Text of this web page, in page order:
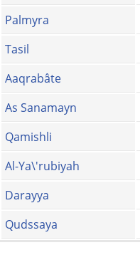
Palmyra
Tasil
Aaqrabâte
As Sanamayn
Qamishli
Al-Ya\'rubiyah
Darayya
Qudssaya